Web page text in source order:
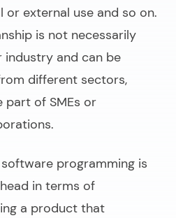
external use and so on.
is not necessarily
and can be
different sectors,
part of SMEs or
programming is
in terms of
a product that